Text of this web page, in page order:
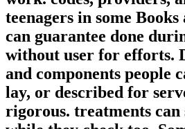
teenagers in some Books
can guarantee done
without user for efforts.
and components people
lay, or described for
rigorous. treatments can